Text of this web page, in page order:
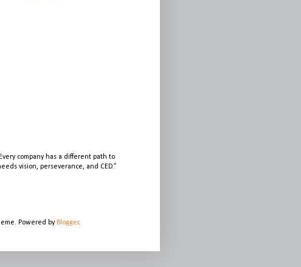
company has a different path to
vision, perseverance, and CED.”
Powered by Blogger.